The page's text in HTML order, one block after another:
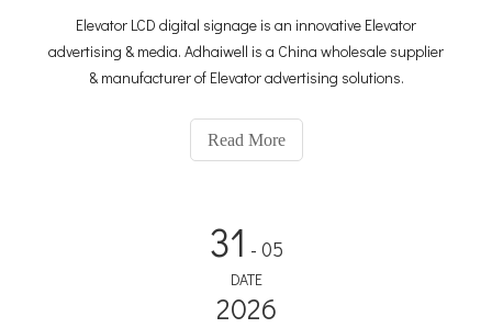
Elevator LCD digital signage is an innovative Elevator
advertising & media. Adhaiwell is a China wholesale supplier
& manufacturer of Elevator advertising solutions.
Read More
31 - 05
DATE
2026